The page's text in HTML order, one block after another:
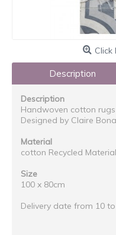
Click
Description
Description
Handwoven cotton
Designed by Claire
Material
cotton Recycled Material
Size
100 x 80cm
Delivery date from 10